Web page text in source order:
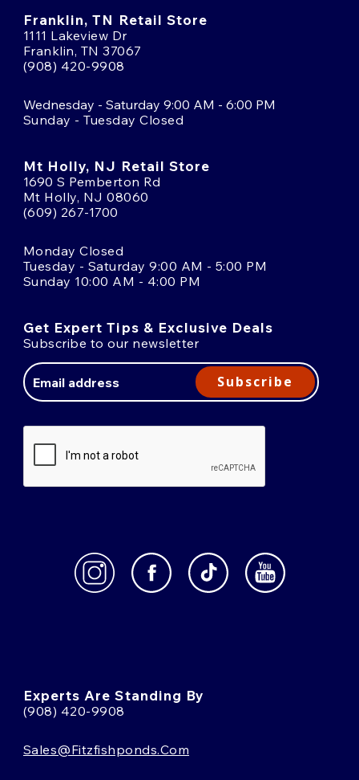
Franklin, TN Retail Store
1111 Lakeview Dr
Franklin, TN 37067
(908) 420-9908
Wednesday - Saturday 9:00 AM - 6:00 PM
Sunday - Tuesday Closed
Mt Holly, NJ Retail Store
1690 S Pemberton Rd
Mt Holly, NJ 08060
(609) 267-1700
Monday Closed
Tuesday - Saturday 9:00 AM - 5:00 PM
Sunday 10:00 AM - 4:00 PM
Get Expert Tips & Exclusive Deals
Subscribe to our newsletter
Address
Subscribe
Experts Are Standing By
(908) 420-9908
Sales@fitzfishponds.com